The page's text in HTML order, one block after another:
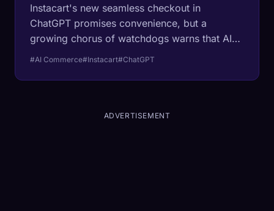
Instacart's new seamless checkout in
ChatGPT promises convenience, but a
growing chorus of watchdogs warns that AI-
#AI Commerce#Instacart#ChatGPT
ADVERTISEMENT